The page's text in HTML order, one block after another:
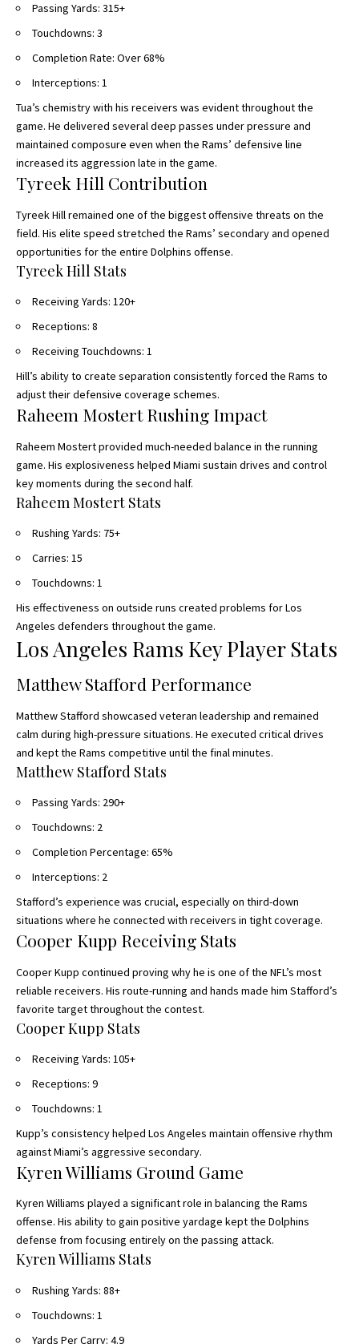
Passing Yards: 315+
Touchdowns: 3
Completion Rate: Over 68%
Interceptions: 1
Tua’s chemistry with his receivers was evident throughout the
game. He delivered several deep passes under pressure and
maintained composure even when the Rams’ defensive line
increased its aggression late in the game.
Tyreek Hill Contribution
Tyreek Hill remained one of the biggest offensive threats on the
field. His elite speed stretched the Rams’ secondary and opened
opportunities for the entire Dolphins offense.
Tyreek Hill Stats
Receiving Yards: 120+
Receptions: 8
Receiving Touchdowns: 1
Hill’s ability to create separation consistently forced the Rams to
adjust their defensive coverage schemes.
Raheem Mostert Rushing Impact
Raheem Mostert provided much-needed balance in the running
game. His explosiveness helped Miami sustain drives and control
key moments during the second half.
Raheem Mostert Stats
Rushing Yards: 75+
Carries: 15
Touchdowns: 1
His effectiveness on outside runs created problems for Los
Angeles defenders throughout the game.
Los Angeles Rams Key Player Stats
Matthew Stafford Performance
Matthew Stafford showcased veteran leadership and remained
calm during high-pressure situations. He executed critical drives
and kept the Rams competitive until the final minutes.
Matthew Stafford Stats
Passing Yards: 290+
Touchdowns: 2
Completion Percentage: 65%
Interceptions: 2
Stafford’s experience was crucial, especially on third-down
situations where he connected with receivers in tight coverage.
Cooper Kupp Receiving Stats
Cooper Kupp continued proving why he is one of the NFL’s most
reliable receivers. His route-running and hands made him Stafford’s
favorite target throughout the contest.
Cooper Kupp Stats
Receiving Yards: 105+
Receptions: 9
Touchdowns: 1
Kupp’s consistency helped Los Angeles maintain offensive rhythm
against Miami’s aggressive secondary.
Kyren Williams Ground Game
Kyren Williams played a significant role in balancing the Rams
offense. His ability to gain positive yardage kept the Dolphins
defense from focusing entirely on the passing attack.
Kyren Williams Stats
Rushing Yards: 88+
Touchdowns: 1
Yards Per Carry: 4.9